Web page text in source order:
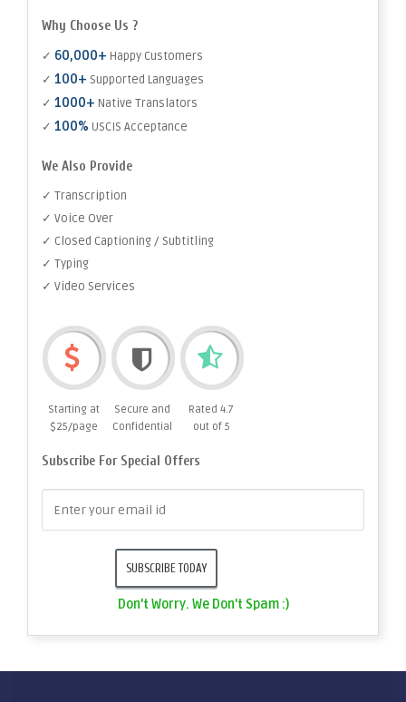
Why Choose Us ?
✓ 60,000+ Happy Customers
✓ 100+ Supported Languages
✓ 1000+ Native Translators
✓ 100% USCIS Acceptance
We Also Provide
✓ Transcription
✓ Voice Over
✓ Closed Captioning / Subtitling
✓ Typing
✓ Video Services
Starting at
$25/page
Secure and
Confidential
Rated 4.7
out of 5
Subscribe For Special Offers
Don't Worry. We Don't Spam :)